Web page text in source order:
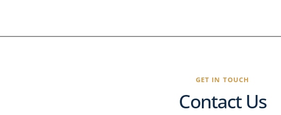
GET IN TOUCH
Contact Us